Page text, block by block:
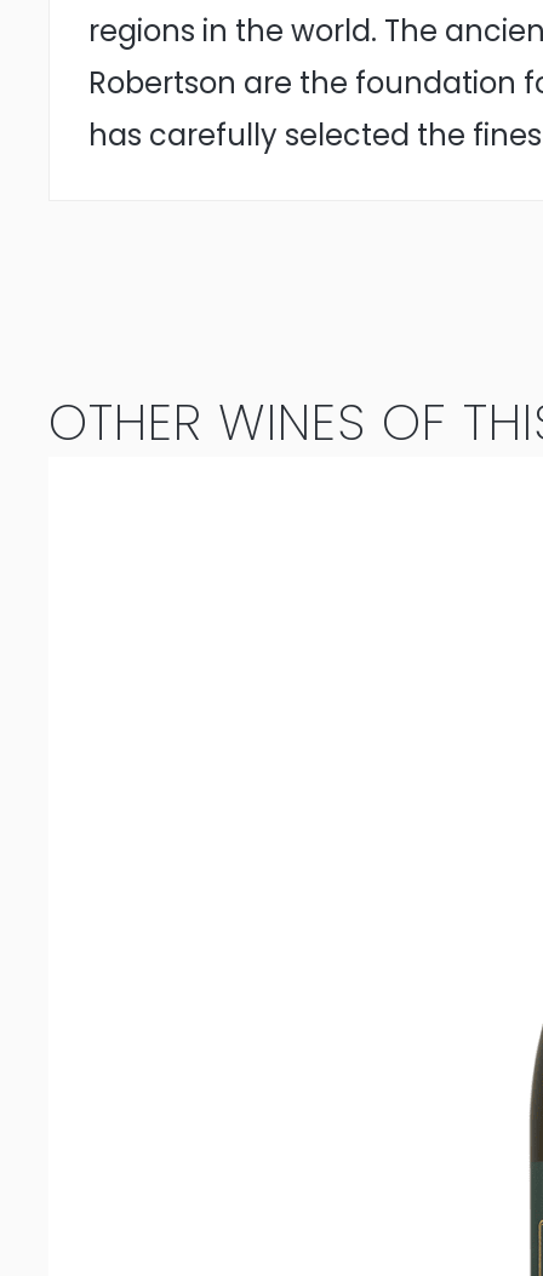
regions in the world. The
Robertson are the foundation
has carefully selected the
OTHER WINES OF